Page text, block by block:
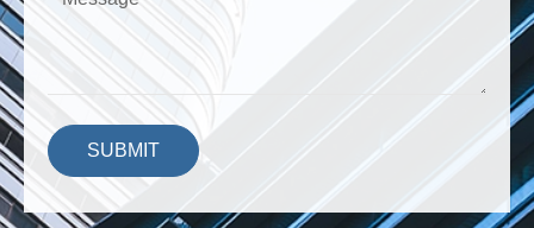
SUBMIT